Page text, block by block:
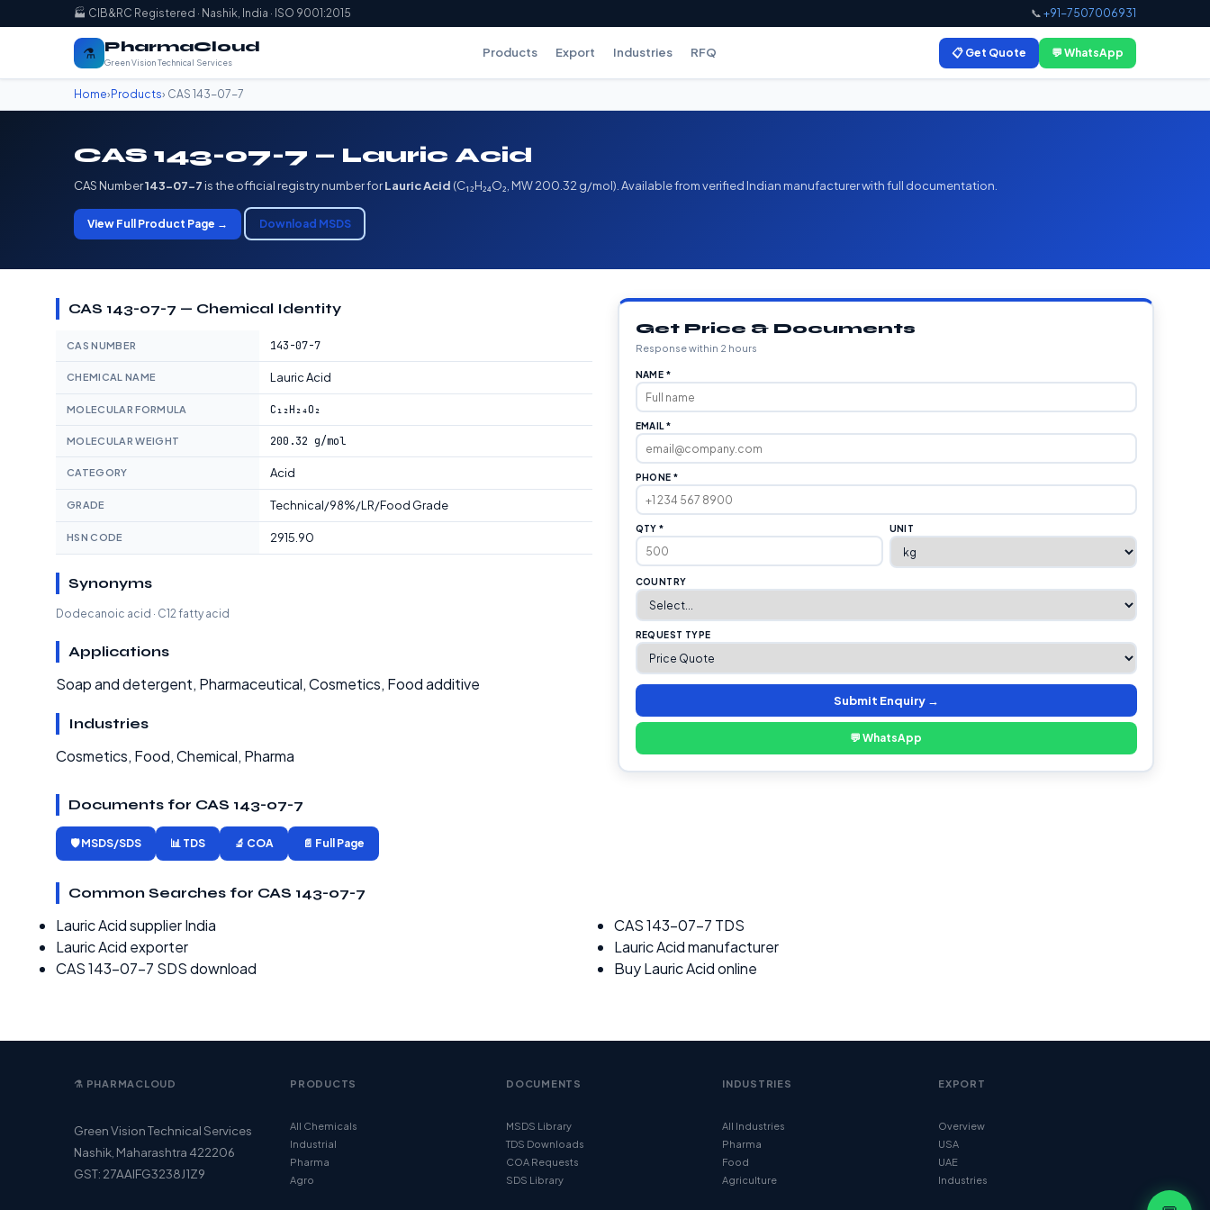
🏭 CIB&RC Registered · Nashik, India · ISO 9001:2015 📞 +91-7507006931
⚗️ PharmaCloud
Green Vision Technical Services
Products Export Industries RFQ 📋 Get Quote 💬 WhatsApp
Home› Products› CAS 143-07-7
CAS 143-07-7 — Lauric Acid
CAS Number143-07-7 is the official registry number forLauric Acid (C₁₂H₂₄O₂, MW 200.32 g/mol). Available from verified Indian manufacturer with full documentation.
View Full Product Page → Download MSDS
CAS 143-07-7 — Chemical Identity
CAS NUMBER 143-07-7
CHEMICAL NAME Lauric Acid
MOLECULAR FORMULA C₁₂H₂₄O₂
MOLECULAR WEIGHT 200.32 g/mol
CATEGORY Acid
GRADE Technical/98%/LR/Food Grade
HSN CODE 2915.90
Synonyms
Dodecanoic acid · C12 fatty acid
Applications
Soap and detergent, Pharmaceutical, Cosmetics, Food additive
Industries
Cosmetics, Food, Chemical, Pharma
Get Price & Documents
Response within 2 hours
NAME *
EMAIL *
PHONE *
QTY * UNIT
COUNTRY
REQUEST TYPE
Submit Enquiry →
💬 WhatsApp
Documents for CAS 143-07-7
🛡️ MSDS/SDS 📊 TDS 🔬 COA 📄 Full Page
Common Searches for CAS 143-07-7
Lauric Acid supplier India
Lauric Acid exporter
CAS 143-07-7 SDS download
CAS 143-07-7 TDS
Lauric Acid manufacturer
Buy Lauric Acid online
⚗️ PHARMACLOUD
Green Vision Technical Services
Nashik, Maharashtra 422206
GST: 27AAIFG3238J1Z9
PRODUCTS
All Chemicals
Industrial
Pharma
Agro
DOCUMENTS
MSDS Library
TDS Downloads
COA Requests
SDS Library
INDUSTRIES
All Industries
Pharma
Food
Agriculture
EXPORT
Overview
USA
UAE
Industries